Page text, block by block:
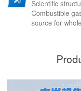
Scientific
Combustible
source for